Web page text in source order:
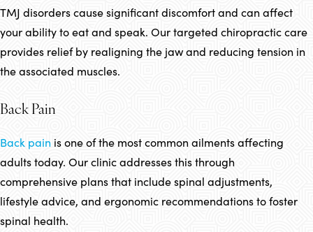
TMJ disorders cause significant discomfort and can affect
your ability to eat and speak. Our targeted chiropractic care
provides relief by realigning the jaw and reducing tension in
the associated muscles.
Back Pain
Back pain is one of the most common ailments affecting
adults today. Our clinic addresses this through
comprehensive plans that include spinal adjustments,
lifestyle advice, and ergonomic recommendations to foster
spinal health.